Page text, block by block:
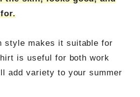
style makes it suitable for
is useful for both work
add variety to your summer